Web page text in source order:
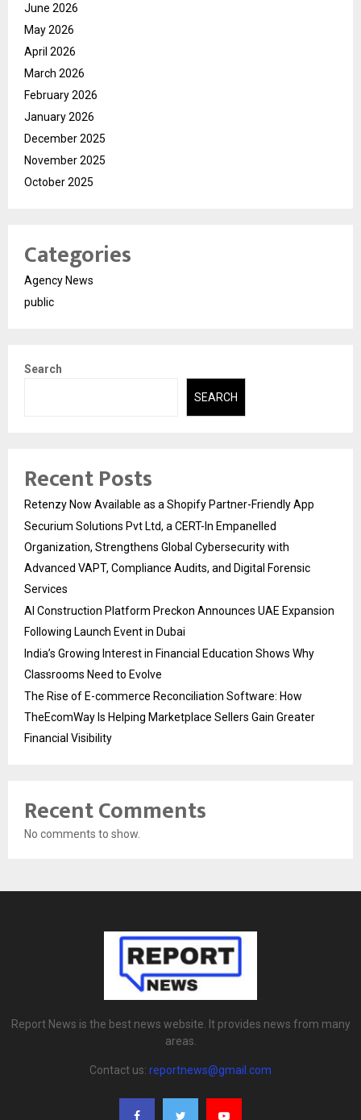
June 2026
May 2026
April 2026
March 2026
February 2026
January 2026
December 2025
November 2025
October 2025
Categories
Agency News
public
Search
SEARCH
Recent Posts
Retenzy Now Available as a Shopify Partner-Friendly App
Securium Solutions Pvt Ltd, a CERT-In Empanelled
Organization, Strengthens Global Cybersecurity with
Advanced VAPT, Compliance Audits, and Digital Forensic
Services
AI Construction Platform Preckon Announces UAE Expansion
Following Launch Event in Dubai
India’s Growing Interest in Financial Education Shows Why
Classrooms Need to Evolve
The Rise of E-commerce Reconciliation Software: How
TheEcomWay Is Helping Marketplace Sellers Gain Greater
Financial Visibility
Recent Comments
No comments to show.
Report News is the best news website. It provides news from many
areas.
Contact us: reportnews@gmail.com